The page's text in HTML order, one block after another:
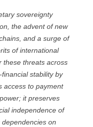
sovereignty
the advent of new
and a surge of
of international
these threats across
stability by
access to payment
it preserves
independence of
on